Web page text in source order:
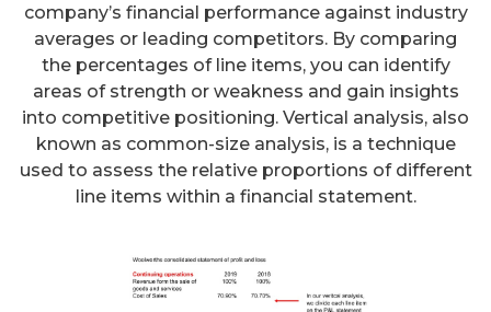
company’s financial performance against industry
averages or leading competitors. By comparing
the percentages of line items, you can identify
areas of strength or weakness and gain insights
into competitive positioning. Vertical analysis, also
known as common-size analysis, is a technique
used to assess the relative proportions of different
line items within a financial statement.